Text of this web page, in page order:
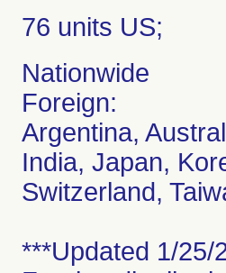
76 units US;
Nationwide
Foreign:
Argentina,
India, Japan,
Switzerland,
***Updated 1/25/